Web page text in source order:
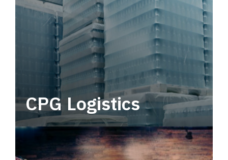
CPG Logistics
Power your supply chain with robust, end-to-
end CPG logistics.